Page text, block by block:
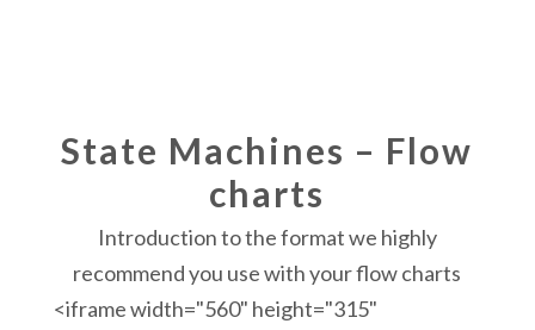
State Machines – Flow
charts
Introduction to the format we highly
recommend you use with your flow charts
<iframe width="560" height="315"